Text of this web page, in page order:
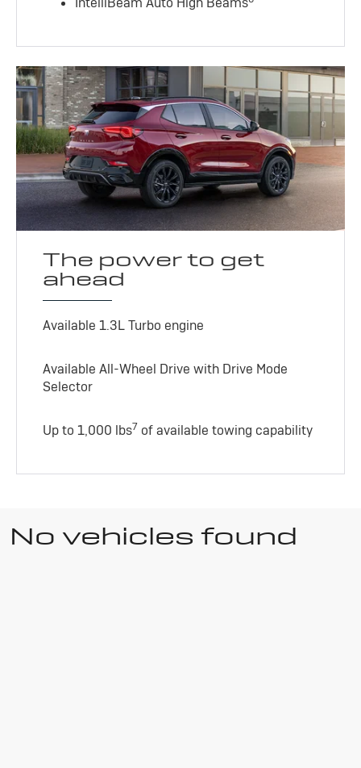
The power to get
ahead
Available 1.3L Turbo engine
Available All-Wheel Drive with Drive Mode
Selector
Up to 1,000 lbs7 of available towing capability
No vehicles found